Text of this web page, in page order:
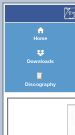
Home
Downloads
Discography